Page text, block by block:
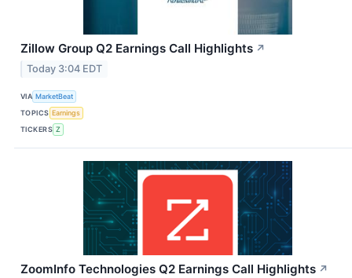
Zillow Group Q2 Earnings Call Highlights ↗
Today 3:04 EDT
VIA MarketBeat
TOPICS Earnings
TICKERS Z
ZoomInfo Technologies Q2 Earnings Call Highlights ↗